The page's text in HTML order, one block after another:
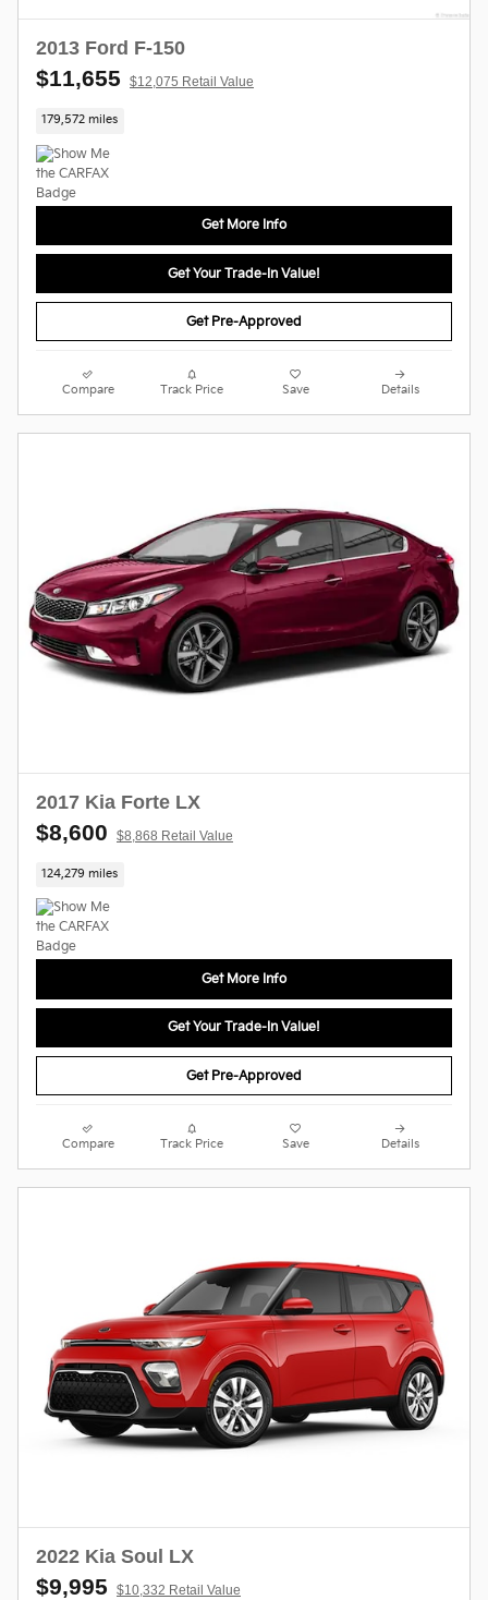
2013 Ford F-150
$11,655 $12,075 Retail Value
179,572 miles
Get More Info
Get Your Trade-In Value!
Get Pre-Approved
Compare Track Price Save Details
2017 Kia Forte LX
$8,600 $8,868 Retail Value
124,279 miles
Get More Info
Get Your Trade-In Value!
Get Pre-Approved
Compare Track Price Save Details
2022 Kia Soul LX
$9,995 $10,332 Retail Value